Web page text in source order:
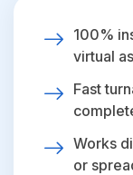
100%
virtual
Fast
Works
or